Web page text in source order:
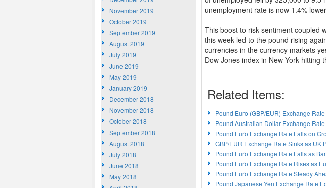
unemployment rate is now 1.4%
This boost to risk sentiment coupled
this week led to the pound rising
currencies in the currency markets
Dow Jones index in New York hitting
Related Items:
Pound Euro (GBP/EUR) Exchange
Pound Australian Dollar Exchange
Pound Euro Exchange Rate Falls on
GBP/EUR Exchange Rate Sinks as UK
Pound Euro Exchange Rate Falls as
Pound Euro Exchange Rate Rises as
Pound Euro Exchange Rate Steady
Pound Japanese Yen Exchange Rate
November 2019
October 2019
September 2019
August 2019
July 2019
June 2019
May 2019
January 2019
December 2018
November 2018
October 2018
September 2018
August 2018
July 2018
June 2018
May 2018